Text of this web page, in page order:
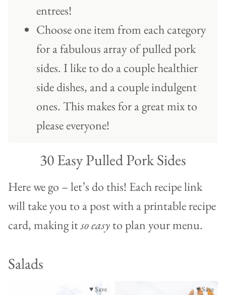
entrees!
Choose one item from each category
for a fabulous array of pulled pork
sides. I like to do a couple healthier
side dishes, and a couple indulgent
ones. This makes for a great mix to
please everyone!
30 Easy Pulled Pork Sides
Here we go – let’s do this! Each recipe link
will take you to a post with a printable recipe
card, making itso easyto plan your menu.
Salads
♥ Save ♥ Save